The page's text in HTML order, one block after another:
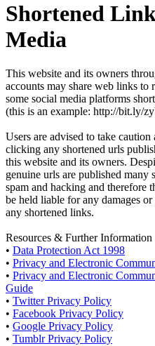
Shortened
Media
This website and its owners
accounts may share web links to
some social media platforms
(this is an example: http://bit.ly/
Users are advised to take
clicking any shortened urls
this website and its owners.
genuine urls are published many
spam and hacking and therefore
be held liable for any damages
any shortened links.
Resources & Further Information
• Data Protection Act 1998
• Privacy and Electronic
• Privacy and Electronic
Guide
• Twitter Privacy Policy
• Facebook Privacy Policy
• Google Privacy Policy
• Tumblr Privacy Policy